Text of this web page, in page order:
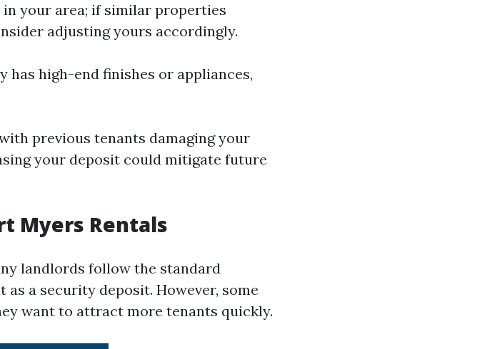
in your area; if similar properties
adjusting yours accordingly.
has high-end finishes or appliances,
previous tenants damaging your
your deposit could mitigate future
Myers Rentals
landlords follow the standard
a security deposit. However, some
want to attract more tenants quickly.